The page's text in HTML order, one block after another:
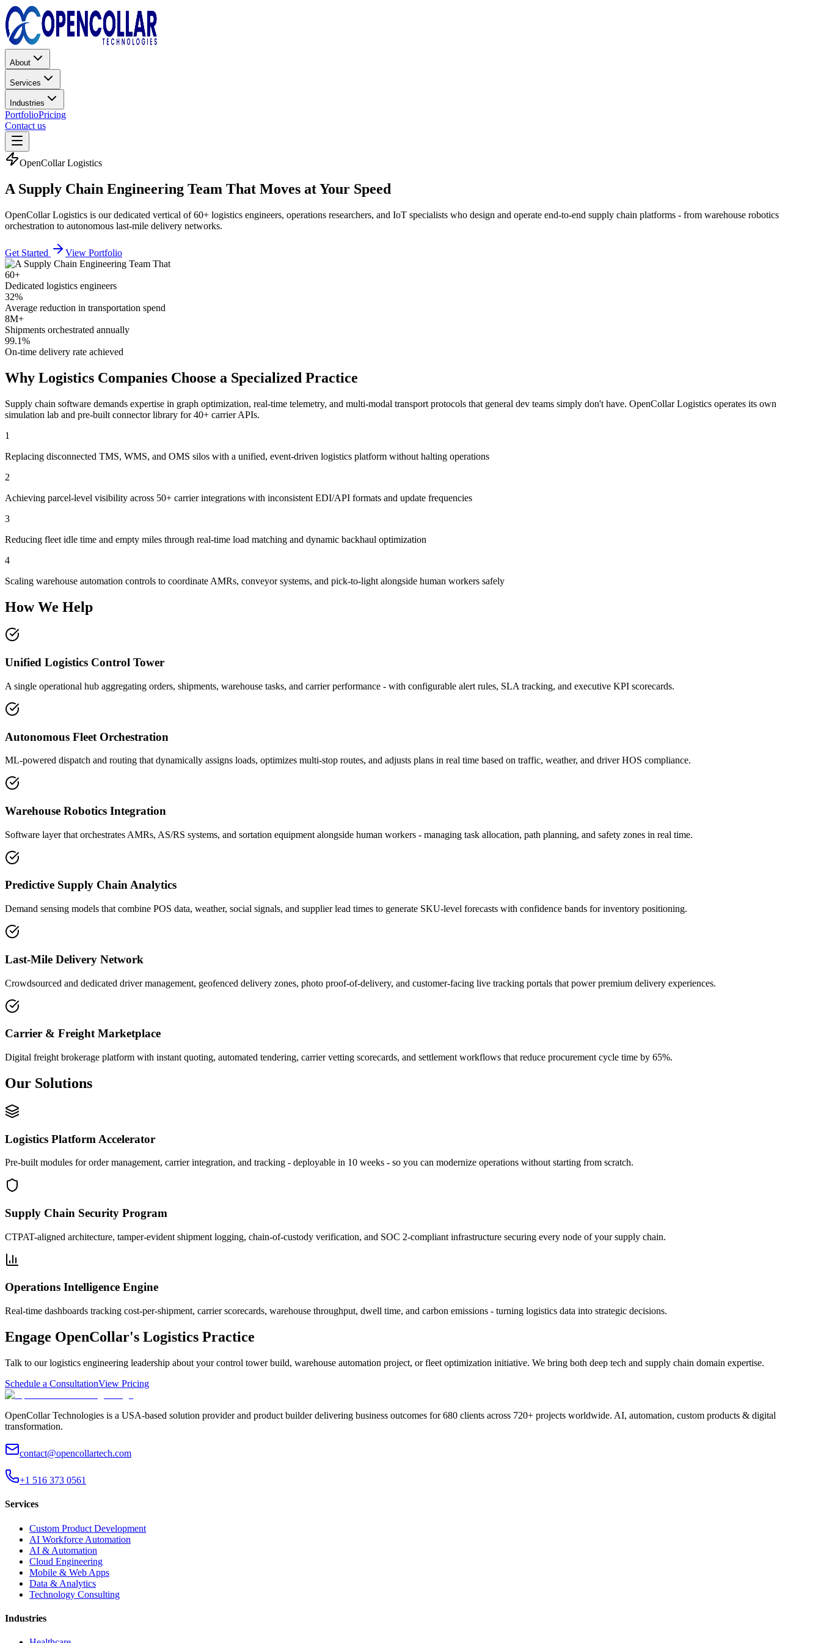
About
Services
Industries
PortfolioPricing
Contact us
OpenCollar Logistics
A Supply Chain Engineering Team That Moves at Your Speed
OpenCollar Logistics is our dedicated vertical of 60+ logistics engineers, operations researchers, and IoT specialists who design and operate end-to-end supply chain platforms - from warehouse robotics
orchestration to autonomous last-mile delivery networks.
Get Started View Portfolio
60+
Dedicated logistics engineers
32%
Average reduction in transportation spend
8M+
Shipments orchestrated annually
99.1%
On-time delivery rate achieved
Why Logistics Companies Choose a Specialized Practice
Supply chain software demands expertise in graph optimization, real-time telemetry, and multi-modal transport protocols that general dev teams simply don't have. OpenCollar Logistics operates its own
simulation lab and pre-built connector library for 40+ carrier APIs.
1
Replacing disconnected TMS, WMS, and OMS silos with a unified, event-driven logistics platform without halting operations
2
Achieving parcel-level visibility across 50+ carrier integrations with inconsistent EDI/API formats and update frequencies
3
Reducing fleet idle time and empty miles through real-time load matching and dynamic backhaul optimization
4
Scaling warehouse automation controls to coordinate AMRs, conveyor systems, and pick-to-light alongside human workers safely
How We Help
Unified Logistics Control Tower
A single operational hub aggregating orders, shipments, warehouse tasks, and carrier performance - with configurable alert rules, SLA tracking, and executive KPI scorecards.
Autonomous Fleet Orchestration
ML-powered dispatch and routing that dynamically assigns loads, optimizes multi-stop routes, and adjusts plans in real time based on traffic, weather, and driver HOS compliance.
Warehouse Robotics Integration
Software layer that orchestrates AMRs, AS/RS systems, and sortation equipment alongside human workers - managing task allocation, path planning, and safety zones in real time.
Predictive Supply Chain Analytics
Demand sensing models that combine POS data, weather, social signals, and supplier lead times to generate SKU-level forecasts with confidence bands for inventory positioning.
Last-Mile Delivery Network
Crowdsourced and dedicated driver management, geofenced delivery zones, photo proof-of-delivery, and customer-facing live tracking portals that power premium delivery experiences.
Carrier & Freight Marketplace
Digital freight brokerage platform with instant quoting, automated tendering, carrier vetting scorecards, and settlement workflows that reduce procurement cycle time by 65%.
Our Solutions
Logistics Platform Accelerator
Pre-built modules for order management, carrier integration, and tracking - deployable in 10 weeks - so you can modernize operations without starting from scratch.
Supply Chain Security Program
CTPAT-aligned architecture, tamper-evident shipment logging, chain-of-custody verification, and SOC 2-compliant infrastructure securing every node of your supply chain.
Operations Intelligence Engine
Real-time dashboards tracking cost-per-shipment, carrier scorecards, warehouse throughput, dwell time, and carbon emissions - turning logistics data into strategic decisions.
Engage OpenCollar's Logistics Practice
Talk to our logistics engineering leadership about your control tower build, warehouse automation project, or fleet optimization initiative. We bring both deep tech and supply chain domain expertise.
Schedule a ConsultationView Pricing
OpenCollar Technologies is a USA-based solution provider and product builder delivering business outcomes for 680 clients across 720+ projects worldwide. AI, automation, custom products & digital
transformation.
contact@opencollartech.com
+1 516 373 0561
Services
Custom Product Development
AI Workforce Automation
AI & Automation
Cloud Engineering
Mobile & Web Apps
Data & Analytics
Technology Consulting
Industries